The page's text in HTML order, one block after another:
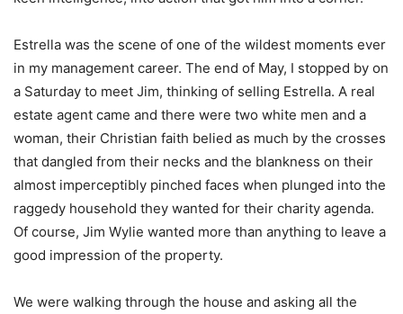
Estrella was the scene of one of the wildest moments ever
in my management career. The end of May, I stopped by on
a Saturday to meet Jim, thinking of selling Estrella. A real
estate agent came and there were two white men and a
woman, their Christian faith belied as much by the crosses
that dangled from their necks and the blankness on their
almost imperceptibly pinched faces when plunged into the
raggedy household they wanted for their charity agenda.
Of course, Jim Wylie wanted more than anything to leave a
good impression of the property.
We were walking through the house and asking all the